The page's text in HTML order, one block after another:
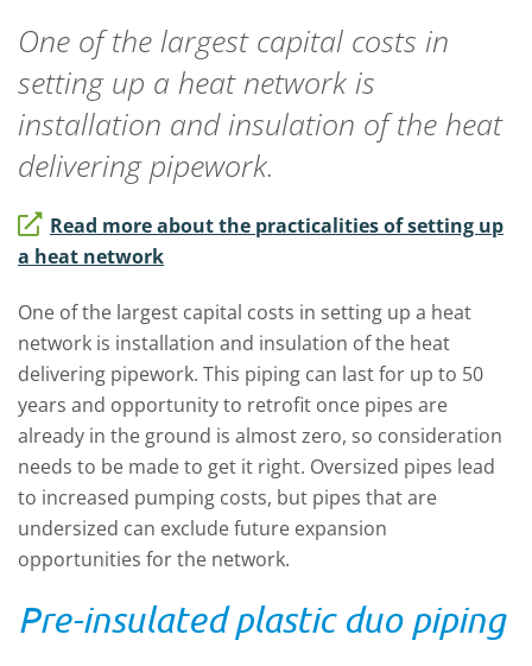
One of the largest capital costs in
setting up a heat network is
installation and insulation of the heat
delivering pipework.
Read more about the practicalities of setting up
a heat network
One of the largest capital costs in setting up a heat
network is installation and insulation of the heat
delivering pipework. This piping can last for up to 50
years and opportunity to retrofit once pipes are
already in the ground is almost zero, so consideration
needs to be made to get it right. Oversized pipes lead
to increased pumping costs, but pipes that are
undersized can exclude future expansion
opportunities for the network.
Pre-insulated plastic duo piping